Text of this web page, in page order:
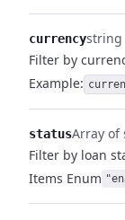
currencystring
Filter by
Example:
statusArray of
Filter by loan
Items Enum